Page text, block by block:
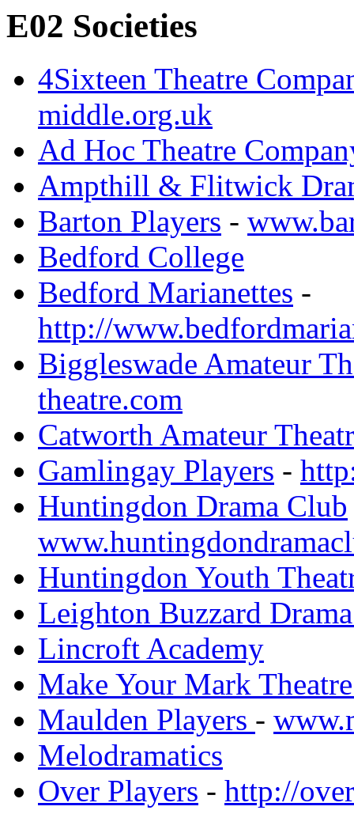
E02 Societies
4Sixteen Theatre
middle.org.uk
Ad Hoc Theatre
Ampthill & Flitwick
Barton Players -
Bedford College
Bedford Marianettes -
http://
Biggleswade Amateur
theatre.com
Catworth Amateur
Gamlingay Players -
Huntingdon Drama Club
Huntingdon Youth
Leighton Buzzard
Lincroft Academy
Make Your Mark
Maulden Players -
Melodramatics
Over Players - http://